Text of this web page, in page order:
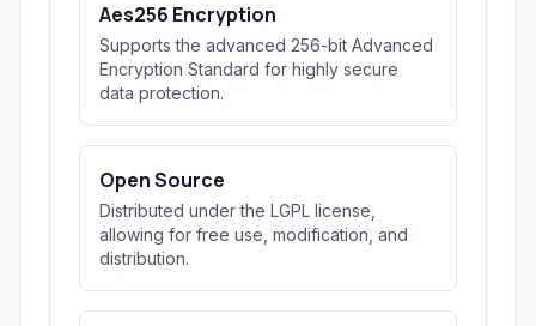
Aes256 Encryption
Supports the advanced 256-bit Advanced
Encryption Standard for highly secure
data protection.
Open Source
Distributed under the LGPL license,
allowing for free use, modification, and
distribution.